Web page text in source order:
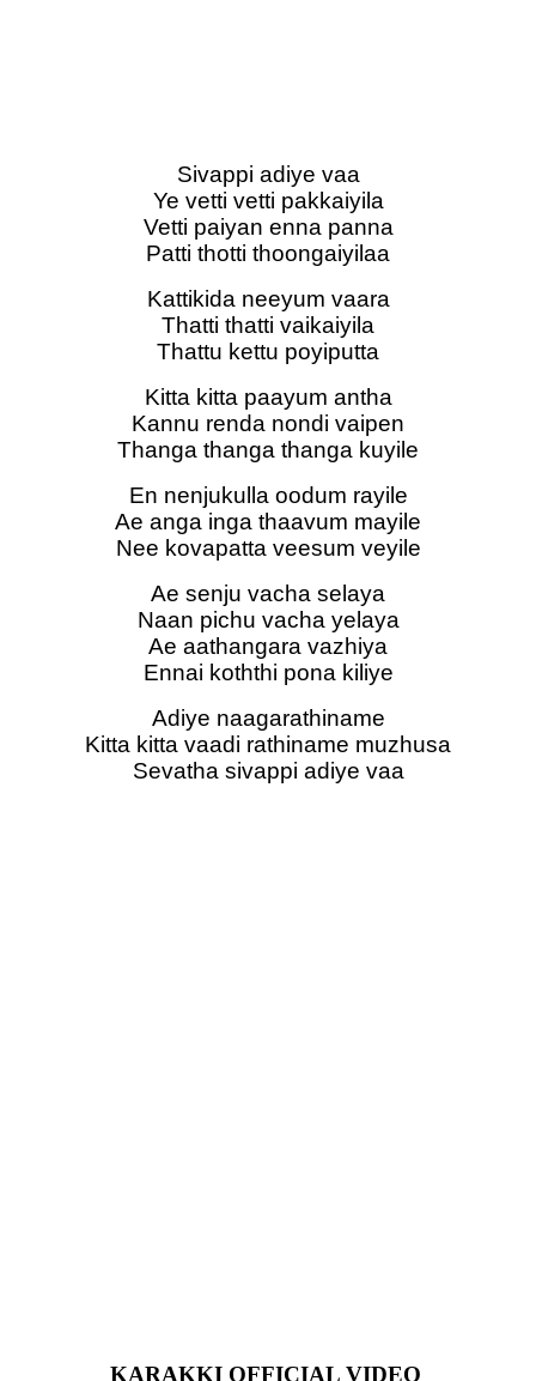
Sivappi adiye vaa
Ye vetti vetti pakkaiyila
Vetti paiyan enna panna
Patti thotti thoongaiyilaa
Kattikida neeyum vaara
Thatti thatti vaikaiyila
Thattu kettu poyiputta
Kitta kitta paayum antha
Kannu renda nondi vaipen
Thanga thanga thanga kuyile
En nenjukulla oodum rayile
Ae anga inga thaavum mayile
Nee kovapatta veesum veyile
Ae senju vacha selaya
Naan pichu vacha yelaya
Ae aathangara vazhiya
Ennai koththi pona kiliye
Adiye naagarathiname
Kitta kitta vaadi rathiname muzhusa
Sevatha sivappi adiye vaa
KARAKKI OFFICIAL VIDEO